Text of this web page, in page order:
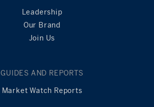
Leadership
Our Brand
Join Us
GUIDES AND REPORTS
Market Watch Reports